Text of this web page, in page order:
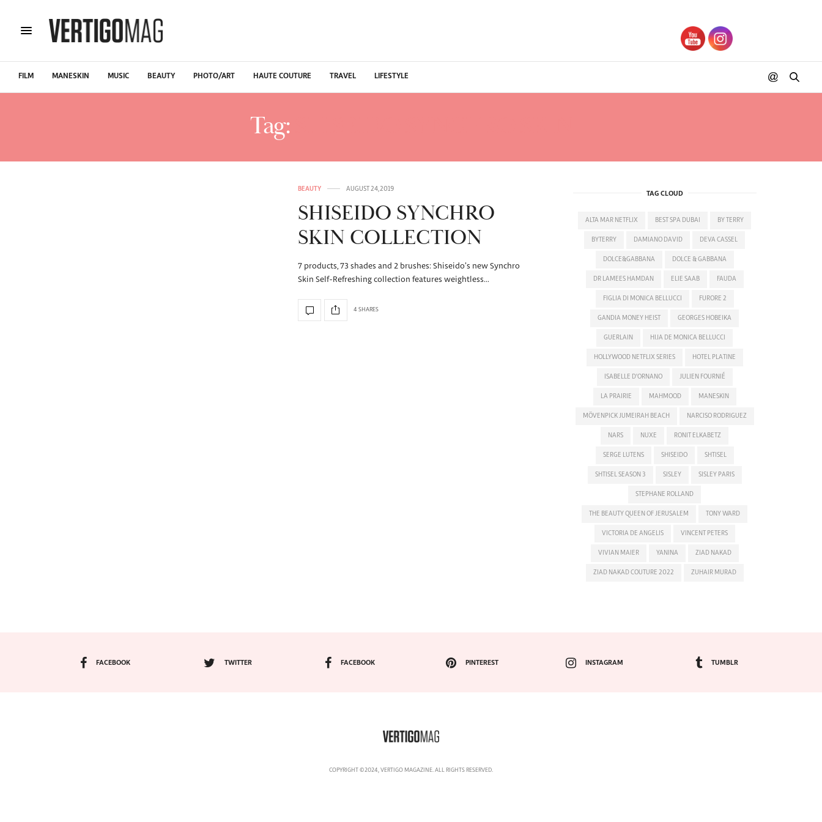
FILM MANESKIN MUSIC BEAUTY PHOTO/ART HAUTE COUTURE TRAVEL LIFESTYLE
Tag:
BEAUTY AUGUST 24, 2019
SHISEIDO SYNCHRO
SKIN COLLECTION
7 products, 73 shades and 2 brushes: Shiseido’s new Synchro
Skin Self-Refreshing collection features weightless…
4 SHARES
TAG CLOUD
ALTA MAR NETFLIX BEST SPA DUBAI BY TERRY
BYTERRY DAMIANO DAVID DEVA CASSEL
DOLCE&GABBANA DOLCE & GABBANA
DR LAMEES HAMDAN ELIE SAAB FAUDA
FIGLIA DI MONICA BELLUCCI FURORE 2
GANDIA MONEY HEIST GEORGES HOBEIKA
GUERLAIN HIJA DE MONICA BELLUCCI
HOLLYWOOD NETFLIX SERIES HOTEL PLATINE
ISABELLE D'ORNANO JULIEN FOURNIÉ
LA PRAIRIE MAHMOOD MANESKIN
MÖVENPICK JUMEIRAH BEACH NARCISO RODRIGUEZ
NARS NUXE RONIT ELKABETZ
SERGE LUTENS SHISEIDO SHTISEL
SHTISEL SEASON 3 SISLEY SISLEY PARIS
STEPHANE ROLLAND
THE BEAUTY QUEEN OF JERUSALEM TONY WARD
VICTORIA DE ANGELIS VINCENT PETERS
VIVIAN MAIER YANINA ZIAD NAKAD
ZIAD NAKAD COUTURE 2022 ZUHAIR MURAD
FACEBOOK TWITTER FACEBOOK PINTEREST INSTAGRAM TUMBLR
COPYRIGHT ©2024, VERTIGO MAGAZINE. ALL RIGHTS RESERVED.